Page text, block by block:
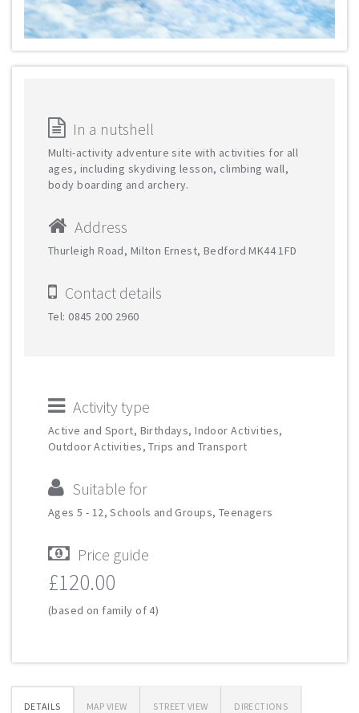
In a nutshell
Multi-activity adventure site with activities for all
ages, including skydiving lesson, climbing wall,
body boarding and archery.
Address
Thurleigh Road, Milton Ernest, Bedford MK44 1FD
Contact details
Tel: 0845 200 2960
Activity type
Active and Sport, Birthdays, Indoor Activities,
Outdoor Activities, Trips and Transport
Suitable for
Ages 5 - 12, Schools and Groups, Teenagers
Price guide
£120.00
(based on family of 4)
DETAILS MAP VIEW STREET VIEW DIRECTIONS